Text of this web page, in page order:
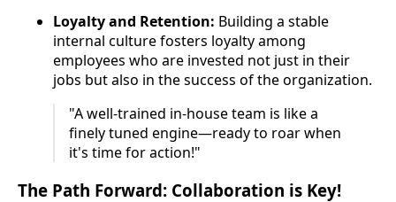
Loyalty and Retention: Building a stable
internal culture fosters loyalty among
employees who are invested not just in their
jobs but also in the success of the organization.
"A well-trained in-house team is like a
finely tuned engine—ready to roar when
it's time for action!"
The Path Forward: Collaboration is Key!